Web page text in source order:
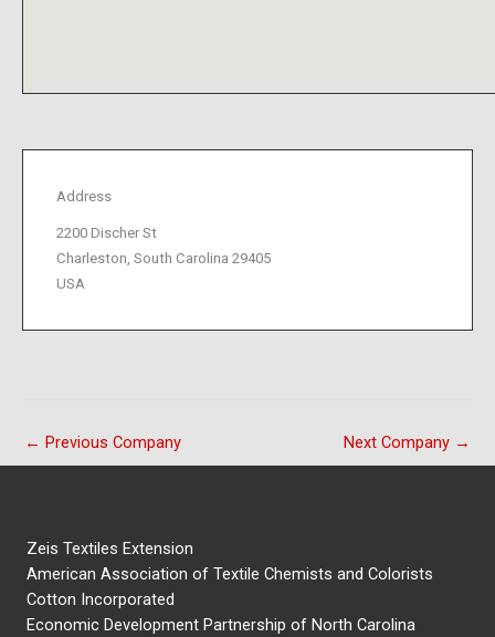
Address
2200 Discher St
Charleston, South Carolina 29405
USA
← Previous Company Next Company →
Zeis Textiles Extension
American Association of Textile Chemists and Colorists
Cotton Incorporated
Economic Development Partnership of North Carolina